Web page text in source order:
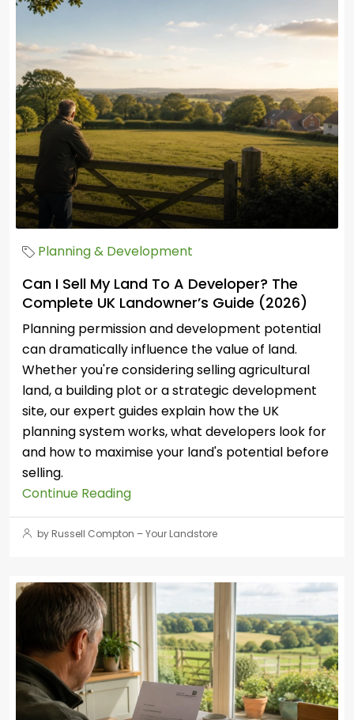
Planning & Development
Can I Sell My Land To A Developer? The
Complete UK Landowner’s Guide (2026)
Planning permission and development potential
can dramatically influence the value of land.
Whether you're considering selling agricultural
land, a building plot or a strategic development
site, our expert guides explain how the UK
planning system works, what developers look for
and how to maximise your land's potential before
selling.
Continue Reading
by Russell Compton – Your Landstore